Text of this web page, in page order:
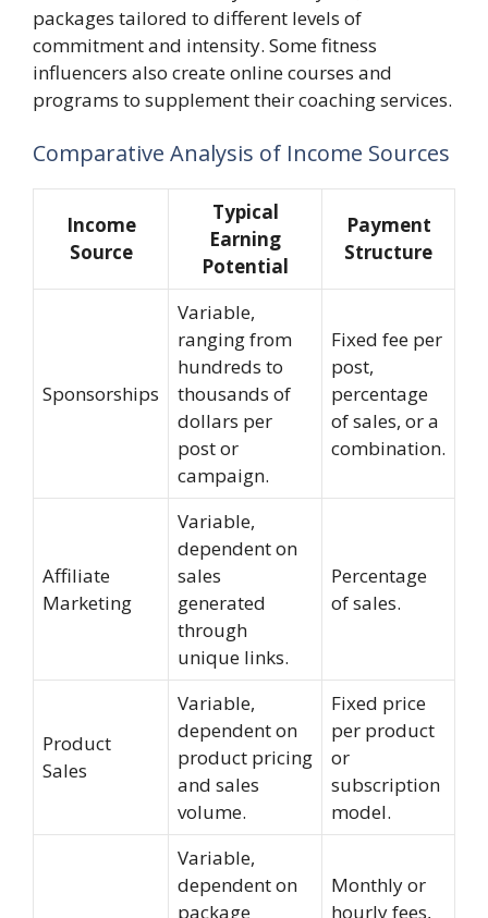
packages tailored to different levels of
commitment and intensity. Some fitness
influencers also create online courses and
programs to supplement their coaching services.
Comparative Analysis of Income Sources
Income
Source
Typical
Earning
Potential
Payment
Structure
Sponsorships
Variable,
ranging from
hundreds to
thousands of
dollars per
post or
campaign.
Fixed fee per
post,
percentage
of sales, or a
combination.
Affiliate
Marketing
Variable,
dependent on
sales
generated
through
unique links.
Percentage
of sales.
Product
Sales
Variable,
dependent on
product pricing
and sales
volume.
Fixed price
per product
or
subscription
model.
Variable,
dependent on
package
Monthly or
hourly fees,